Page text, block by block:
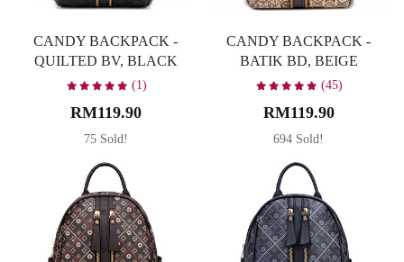
CANDY BACKPACK -
QUILTED BV, BLACK
(1)
RM119.90
75 Sold!
CANDY BACKPACK -
BATIK BD, BEIGE
(45)
RM119.90
694 Sold!